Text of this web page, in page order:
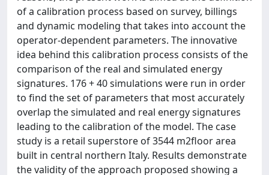
of a calibration process based on survey, billings
and dynamic modeling that takes into account the
operator-dependent parameters. The innovative
idea behind this calibration process consists of the
comparison of the real and simulated energy
signatures. 176 + 40 simulations were run in order
to find the set of parameters that most accurately
overlap the simulated and real energy signatures
leading to the calibration of the model. The case
study is a retail superstore of 3544 m2floor area
built in central northern Italy. Results demonstrate
the validity of the approach proposed showing a